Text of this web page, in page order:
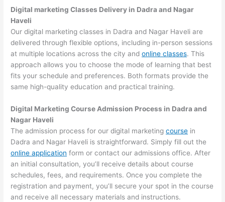
Digital marketing Classes Delivery in Dadra and Nagar
Haveli
Our digital marketing classes in Dadra and Nagar Haveli are
delivered through flexible options, including in-person sessions
at multiple locations across the city andonline classes. This
approach allows you to choose the mode of learning that best
fits your schedule and preferences. Both formats provide the
same high-quality education and practical training.
Digital Marketing Course Admission Process in Dadra and
Nagar Haveli
The admission process for our digital marketingcourse in
Dadra and Nagar Haveli is straightforward. Simply fill out the
online application form or contact our admissions office. After
an initial consultation, you’ll receive details about course
schedules, fees, and requirements. Once you complete the
registration and payment, you’ll secure your spot in the course
and receive all necessary materials and instructions.